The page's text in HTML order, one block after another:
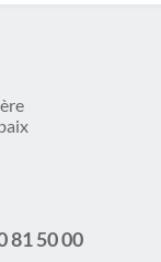
81 50 00